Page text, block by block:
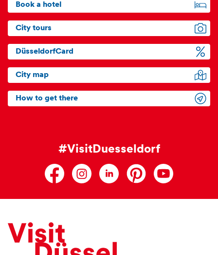
Book a hotel
City tours
DüsseldorfCard
City map
How to get there
#VisitDuesseldorf